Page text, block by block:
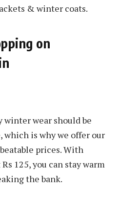
& winter coats.
on
wear should be
which is why we offer our
prices. With
125, you can stay warm
the bank.